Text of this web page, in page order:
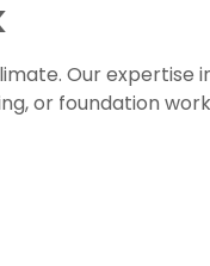
Our expertise
or foundation